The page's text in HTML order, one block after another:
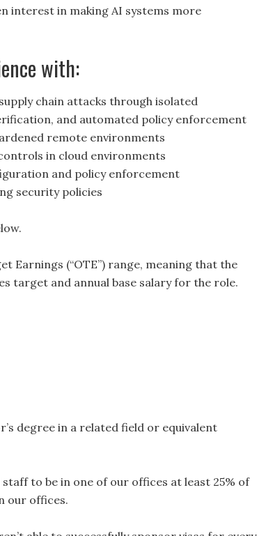
interest in making AI systems more
with:
chain attacks through isolated
and automated policy enforcement
remote environments
in cloud environments
and policy enforcement
security policies
Earnings (“OTE”) range, meaning that the
target and annual base salary for the role.
degree in a related field or equivalent
to be in one of our offices at least 25% of
our offices.